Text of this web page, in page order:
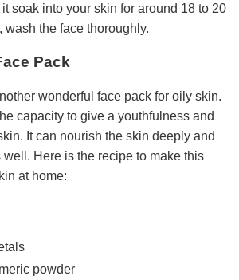
soak into your skin for around 18 to 20
wash the face thoroughly.
Pack
wonderful face pack for oily skin.
capacity to give a youthfulness and
It can nourish the skin deeply and
Here is the recipe to make this
at home:
powder